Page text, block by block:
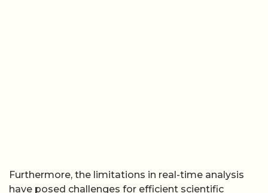
Furthermore, the limitations in real-time analysis
have posed challenges for efficient scientific